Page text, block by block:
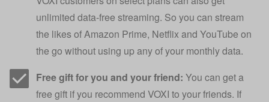
unlimited data-free streaming. So you can stream
the likes of Amazon Prime, Netflix and YouTube on
the go without using up any of your monthly data.
Free gift for you and your friend: You can get a
free gift if you recommend VOXI to your friends. If